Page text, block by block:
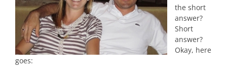
the short
answer?
Short
answer?
Okay, here
goes: